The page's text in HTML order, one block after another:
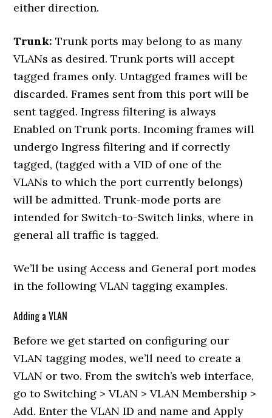
either direction.
Trunk: Trunk ports may belong to as many
VLANs as desired. Trunk ports will accept
tagged frames only. Untagged frames will be
discarded. Frames sent from this port will be
sent tagged. Ingress filtering is always
Enabled on Trunk ports. Incoming frames will
undergo Ingress filtering and if correctly
tagged, (tagged with a VID of one of the
VLANs to which the port currently belongs)
will be admitted. Trunk-mode ports are
intended for Switch-to-Switch links, where in
general all traffic is tagged.
We’ll be using Access and General port modes
in the following VLAN tagging examples.
Adding a VLAN
Before we get started on configuring our
VLAN tagging modes, we’ll need to create a
VLAN or two. From the switch’s web interface,
go to Switching > VLAN > VLAN Membership >
Add. Enter the VLAN ID and name and Apply